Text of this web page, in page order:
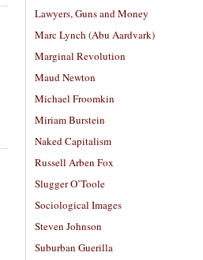
Lawyers, Guns and Money
Marc Lynch (Abu Aardvark)
Marginal Revolution
Maud Newton
Michael Froomkin
Miriam Burstein
Naked Capitalism
Russell Arben Fox
Slugger O’Toole
Sociological Images
Steven Johnson
Suburban Guerilla